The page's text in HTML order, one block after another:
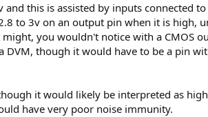
this is assisted by inputs connected
to 3v on an output pin when it is high,
you wouldn't notice with a CMOS
though it would have to be a pin
it would likely be interpreted as
have very poor noise immunity.